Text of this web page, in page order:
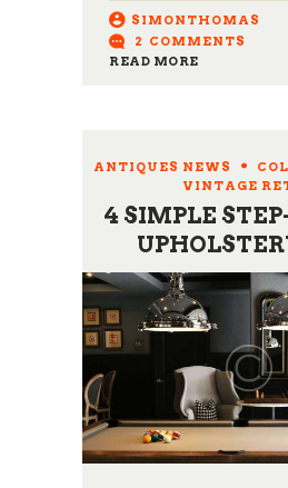
SIMONTHOMAS
2 COMMENTS
READ MORE
ANTIQUES NEWS
VINTAGE
4 SIMPLE